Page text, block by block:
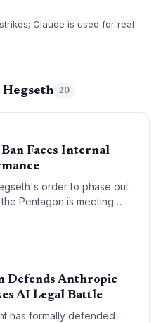
Claude is used for real-
Hegseth 20
Faces Internal
order to phase out
Pentagon is meeting
personnel and IT
like xAI's Grok.
Defends Anthropic
AI Legal Battle
has formally defended